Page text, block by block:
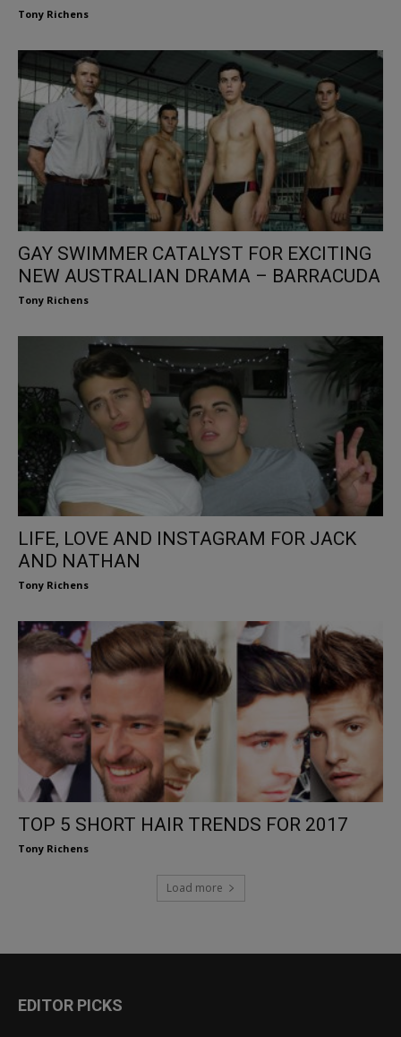
Tony Richens
GAY SWIMMER CATALYST FOR EXCITING
NEW AUSTRALIAN DRAMA – BARRACUDA
Tony Richens
LIFE, LOVE AND INSTAGRAM FOR JACK
AND NATHAN
Tony Richens
TOP 5 SHORT HAIR TRENDS FOR 2017
Tony Richens
Load more
EDITOR PICKS